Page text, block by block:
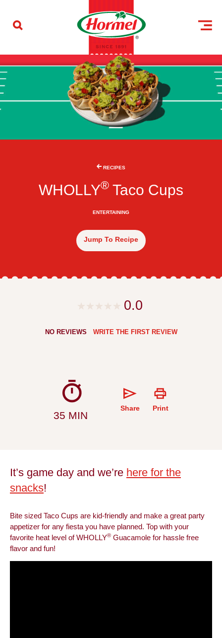
RECIPES
WHOLLY® Taco Cups
ENTERTAINING
Jump To Recipe
0.0
NO REVIEWS WRITE THE FIRST REVIEW
35 MIN
Share Print
It’s game day and we’re here for the
snacks!
Bite sized Taco Cups are kid-friendly and make a great party
appetizer for any fiesta you have planned. Top with your
favorite heat level of WHOLLY® Guacamole for hassle free
flavor and fun!